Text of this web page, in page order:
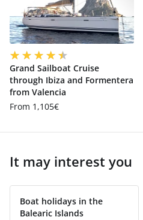
Grand Sailboat Cruise
through Ibiza and Formentera
from Valencia
From 1,105€
It may interest you
Boat holidays in the
Balearic Islands